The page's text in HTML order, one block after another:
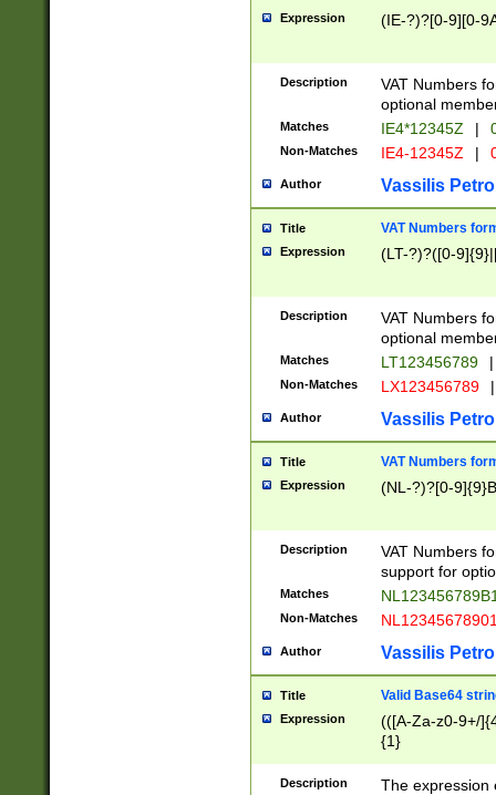
Expression (IE-?)?[0-9][0-
Description
VAT Numbers
optional
Matches IE4*12345Z |
Non-Matches IE4-12345Z |
Author Vassilis
Title VAT Numbers
Expression (LT-?)?([0-
Description
VAT Numbers
optional
Matches LT123456789 |
Non-Matches LX123456789 |
Author Vassilis
Title VAT Numbers
Expression (NL-?)?[0-
Description
VAT Numbers
support for
Matches
Non-Matches
Author Vassilis
Title Valid Base64
Expression
(([A-Za-z0-9+/
{1}
Description
The expression